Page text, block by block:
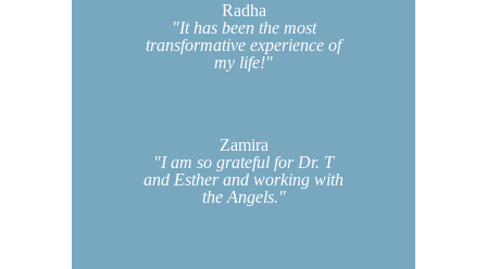
Radha
"It has been the most
transformative experience of
my life!"
Zamira
"I am so grateful for Dr. T
and Esther and working with
the Angels."